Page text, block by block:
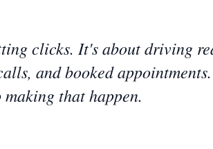
clicks. It's about driving
and booked
that happen.